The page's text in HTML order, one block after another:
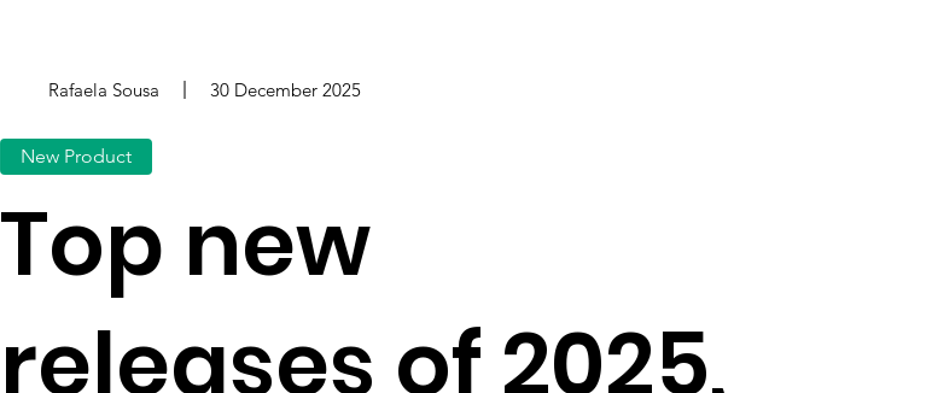
Rafaela Sousa 30 December 2025
New Product
Top new
releases of 2025,